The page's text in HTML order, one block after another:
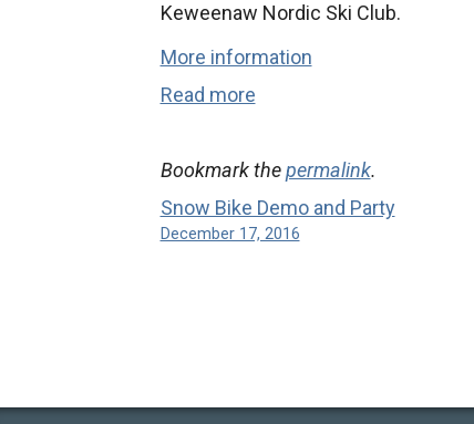
Keweenaw Nordic Ski Club.
More information
Read more
Bookmark thepermalink.
Snow Bike Demo and Party
December 17, 2016